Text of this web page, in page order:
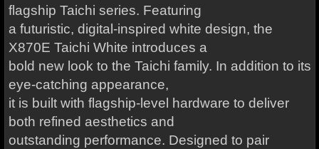
flagship Taichi series. Featuring
a futuristic, digital-inspired white design, the
X870E Taichi White introduces a
bold new look to the Taichi family. In addition to its
eye-catching appearance,
it is built with flagship-level hardware to deliver
both refined aesthetics and
outstanding performance. Designed to pair